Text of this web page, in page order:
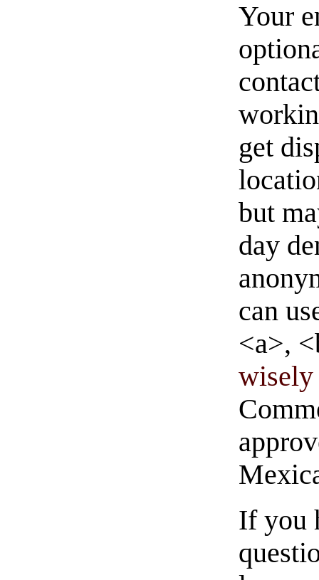
Your
get
but
day
can
<a>,
wisely
If you